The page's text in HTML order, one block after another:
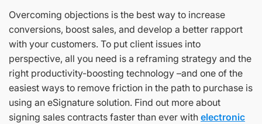
Overcoming objections is the best way to increase
conversions, boost sales, and develop a better rapport
with your customers. To put client issues into
perspective, all you need is a reframing strategy and the
right productivity-boosting technology –and one of the
easiest ways to remove friction in the path to purchase is
using an eSignature solution. Find out more about
signing sales contracts faster than ever with electronic